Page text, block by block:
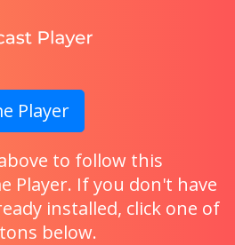
Player
to follow this
Player. If you don't have
installed, click one of
below.